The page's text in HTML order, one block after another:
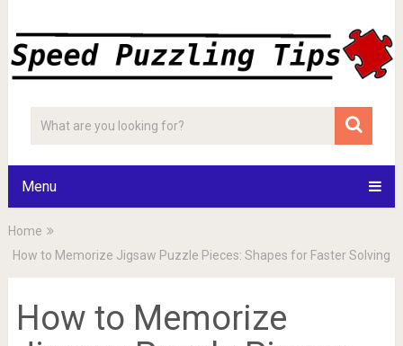
Menu
Home
How to Memorize Jigsaw Puzzle Pieces: Shapes for Faster Solving
How to Memorize